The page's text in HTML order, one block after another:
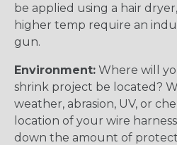
be applied using a hair
higher temp require an
gun.
Environment: Where will
shrink project be located?
weather, abrasion, UV, or
location of your wire
down the amount of